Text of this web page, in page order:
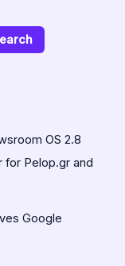
OS 2.8
for Pelop.gr and
Google